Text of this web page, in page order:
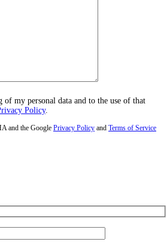
of my personal data and to the use of that
Policy.
and the Google Privacy Policy and Terms of Service